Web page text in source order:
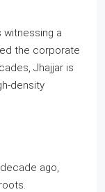
witnessing a
the corporate
Jhajjar is
density
ago,